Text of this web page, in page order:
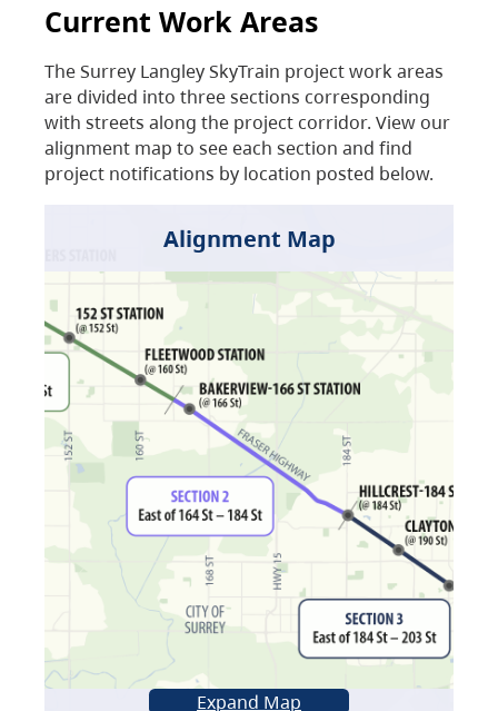
Current Work Areas
The Surrey Langley SkyTrain project work areas
are divided into three sections corresponding
with streets along the project corridor. View our
alignment map to see each section and find
project notifications by location posted below.
Alignment Map
Expand Map